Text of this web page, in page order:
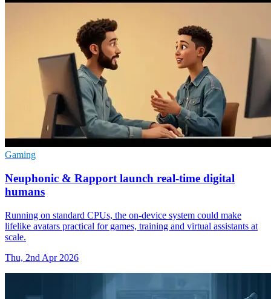
Gaming
Neuphonic & Rapport launch real-time digital
humans
Running on standard CPUs, the on-device system could make
lifelike avatars practical for games, training and virtual assistants at
scale.
Thu, 2nd Apr 2026